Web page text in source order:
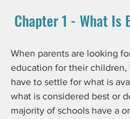
Chapter 1 - What Is
When parents are looking
education for their children,
have to settle for what is
what is considered best or
majority of schools have a